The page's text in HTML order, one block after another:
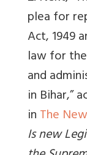
plea for
Act, 1949
law for
and
in Bihar,”
inThe
Is new